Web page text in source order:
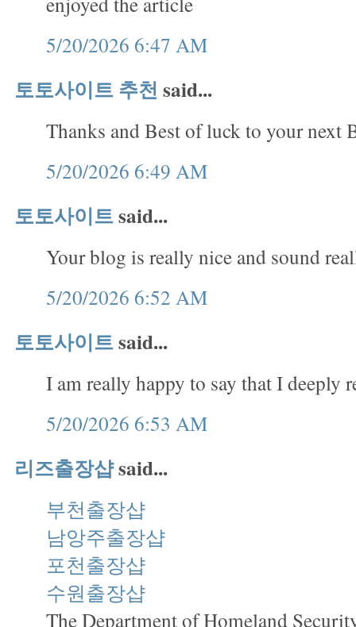
5/20/2026 6:47 AM
토토사이트 추천 said...
Thanks and Best of luck to your next
5/20/2026 6:49 AM
토토사이트said...
Your blog is really nice and sound
5/20/2026 6:52 AM
토토사이트said...
I am really happy to say that I deeply
5/20/2026 6:53 AM
리즈출장샵said...
부천출장샵
남앙주출장샵
포천출장샵
수원출장샵
The Department of Homeland